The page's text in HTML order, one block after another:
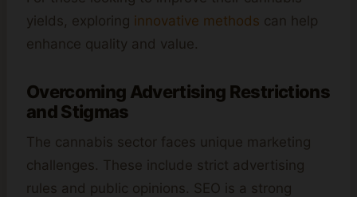
yields, exploring innovative methods can help
enhance quality and value.
Overcoming Advertising Restrictions
and Stigmas
The cannabis sector faces unique marketing
challenges. These include strict advertising
rules and public opinions. SEO is a strong